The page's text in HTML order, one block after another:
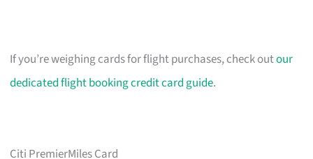
If you’re weighing cards for flight purchases, check outour
dedicated flight booking credit card guide.
Citi PremierMiles Card